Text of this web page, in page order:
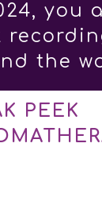
you
the
PEEK